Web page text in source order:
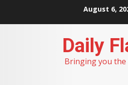
August 6,
Daily
Bringing you the